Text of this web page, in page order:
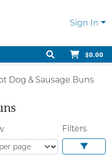
Sign In
$0.00
Dog & Sausage Buns
Filters